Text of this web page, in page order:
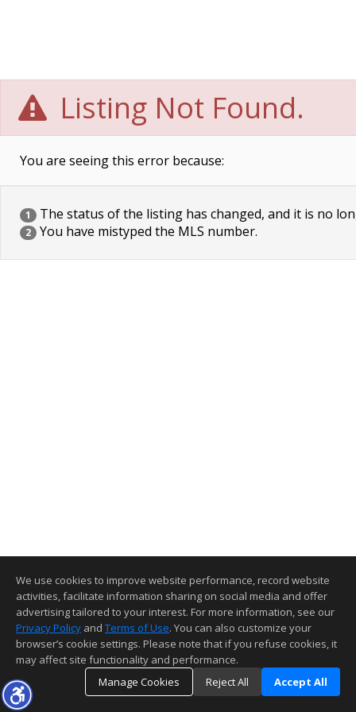
Listing Not Found.
You are seeing this error because:
1 The status of the listing has changed, and it is no
2 You have mistyped the MLS number.
We use cookies to improve website performance, record website
activities, facilitate information sharing on social media and offer
advertising tailored to your interest. For more information, see our
Privacy Policy and Terms of Use. You can also customize your
browser’s cookie settings. Please note that if you refuse cookies, it
may affect site functionality and performance.
Manage Cookies
Reject All Accept All